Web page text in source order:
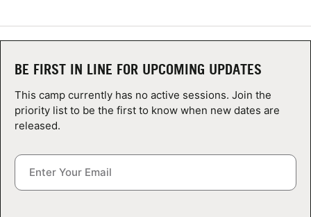
NEWS
CAMP STORE
LOGIN
VIEW CART
BE FIRST IN LINE FOR UPCOMING UPDATES
This camp currently has no active sessions. Join the
priority list to be the first to know when new dates are
released.